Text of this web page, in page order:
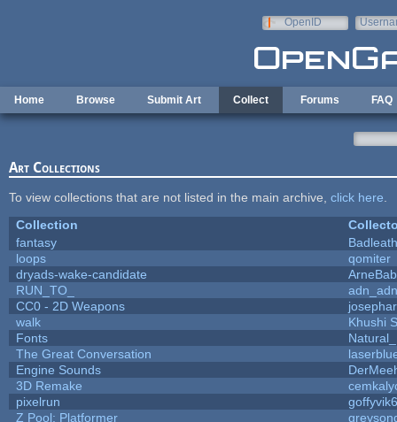
OpenID
Home Browse Submit Art Collect Forums FAQ
Art Collections
To view collections that are not listed in the main archive, click here
Collection
fantasy
loops
qomiter
dryads-wake-candidate
ArneBab
RUN_TO_
adn_adn
CC0 - 2D Weapons
walk
Khushi
Fonts
The Great Conversation
Engine Sounds
3D Remake
pixelrun
Z Pool: Platformer